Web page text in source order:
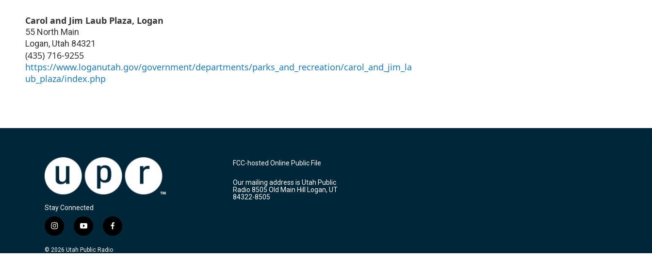
Carol and Jim Laub Plaza, Logan
55 North Main
Logan, Utah 84321
(435) 716-9255
https://www.loganutah.gov/government/departments/parks_and_recreation/carol_and_jim_la
ub_plaza/index.php
Stay Connected
i
n
s
y
o
u
f
a
c
© 2026 Utah Public Radio
FCC-hosted Online Public File
Our mailing address is Utah Public
Radio 8505 Old Main Hill Logan, UT
84322-8505